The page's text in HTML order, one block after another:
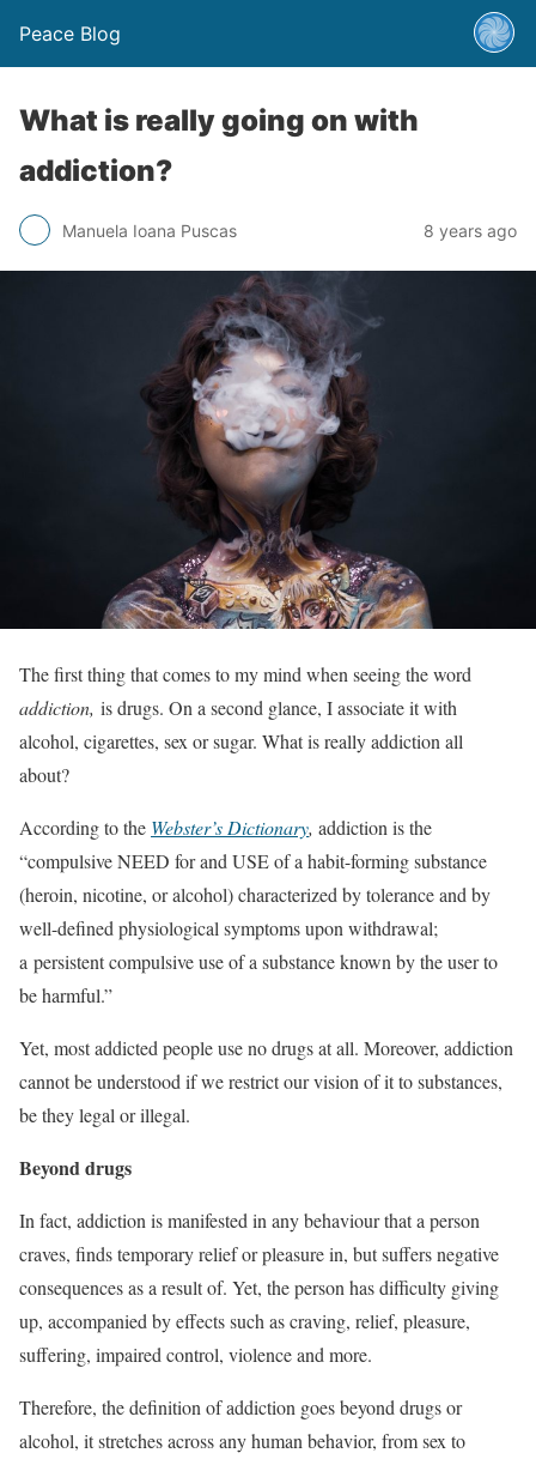
Peace Blog
What is really going on with
addiction?
Manuela Ioana Puscas 8 years ago
The first thing that comes to my mind when seeing the word
addiction, is drugs. On a second glance, I associate it with
alcohol, cigarettes, sex or sugar. What is really addiction all
about?
According to the Webster’s Dictionary, addiction is the
“compulsive NEED for and USE of a habit-forming substance
(heroin, nicotine, or alcohol) characterized by tolerance and by
well-defined physiological symptoms upon withdrawal;
a persistent compulsive use of a substance known by the user to
be harmful.”
Yet, most addicted people use no drugs at all. Moreover, addiction
cannot be understood if we restrict our vision of it to substances,
be they legal or illegal.
Beyond drugs
In fact, addiction is manifested in any behaviour that a person
craves, finds temporary relief or pleasure in, but suffers negative
consequences as a result of. Yet, the person has difficulty giving
up, accompanied by effects such as craving, relief, pleasure,
suffering, impaired control, violence and more.
Therefore, the definition of addiction goes beyond drugs or
alcohol, it stretches across any human behavior, from sex to